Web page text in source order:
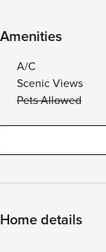
Amenities
A/C
Scenic Views
Pets Allowed
Home details